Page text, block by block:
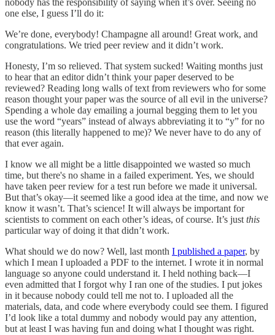
nobody has the responsibility of saying when it’s over. Seeing no
one else, I guess I’ll do it:
We’re done, everybody! Champagne all around! Great work, and
congratulations. We tried peer review and it didn’t work.
Honesty, I’m so relieved. That system sucked! Waiting months just
to hear that an editor didn’t think your paper deserved to be
reviewed? Reading long walls of text from reviewers who for some
reason thought your paper was the source of all evil in the universe?
Spending a whole day emailing a journal begging them to let you
use the word “years” instead of always abbreviating it to “y” for no
reason (this literally happened to me)? We never have to do any of
that ever again.
I know we all might be a little disappointed we wasted so much
time, but there's no shame in a failed experiment. Yes, we should
have taken peer review for a test run before we made it universal.
But that’s okay—it seemed like a good idea at the time, and now we
know it wasn’t. That’s science! It will always be important for
scientists to comment on each other’s ideas, of course. It’s just this
particular way of doing it that didn’t work.
What should we do now? Well, last month I published a paper, by
which I mean I uploaded a PDF to the internet. I wrote it in normal
language so anyone could understand it. I held nothing back—I
even admitted that I forgot why I ran one of the studies. I put jokes
in it because nobody could tell me not to. I uploaded all the
materials, data, and code where everybody could see them. I figured
I’d look like a total dummy and nobody would pay any attention,
but at least I was having fun and doing what I thought was right.